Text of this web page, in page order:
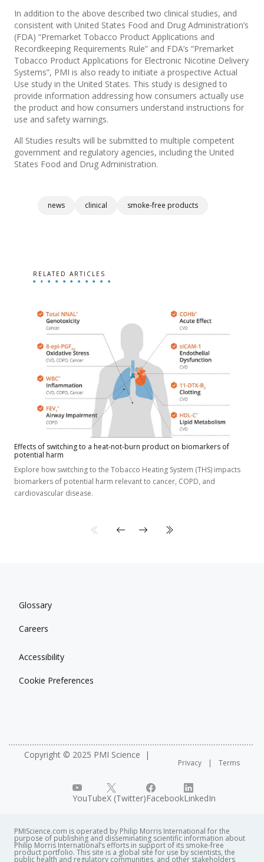
news clinical smoke-free products
In addition to the above described two clinical studies, and
consistent with United States Food and Drug Administration’s
(FDA) “Premarket Tobacco Product Applications and
Recordkeeping Requirements Rule” and FDA’s “Premarket
Tobacco Product Applications for Electronic Nicotine Delivery
Systems”, PMI is also ready to initiate a prospective Actual
Use study in the United States. This study is designed to
provide information addressing how consumers actually use
the product and how consumers understand instructions for
use and safety warnings.
All Studies results will be submitted to multiple competent
government and regulatory agencies, including the United
States Food and Drug Administration.
RELATED ARTICLES
Effects of switching to a heat-not-burn product on biomarkers of
potential harm
Explore how switching to the Tobacco Heating System (THS) impacts
biomarkers of potential harm relevant to cancer, COPD, and
cardiovascular disease.
Glossary
Careers
Accessibility
Cookie Preferences
Copyright © 2025 PMI Science
Privacy Terms
YouTubeX (Twitter)FacebookLinkedIn
PMIScience.com is operated by Philip Morris International for the
purpose of publishing and disseminating scientific information about
Philip Morris International’s efforts in support of its smoke-free
product portfolio. This site is a global site for use by scientists, the
public health and regulatory communities, and other stakeholders